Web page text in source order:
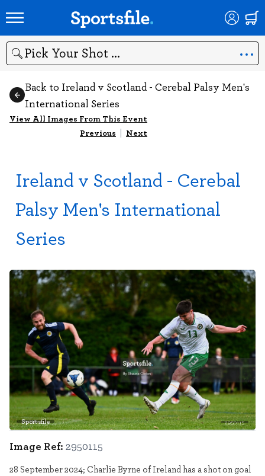
Search
Back to Ireland v Scotland - Cerebal Palsy Men's
International Series
View All Images From This Event
Previous | Next
Ireland v Scotland - Cerebal
Palsy Men's International
Series
Sportsfile 2950115
Image Ref: 2950115
28 September 2024; Charlie Byrne of Ireland has a shot on goal